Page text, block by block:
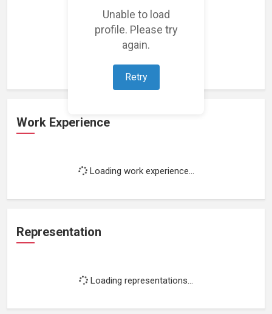
Unable to load
profile. Please try
again.
Retry
Loading featured projects...
Work Experience
Loading work experience...
Representation
Loading representations...